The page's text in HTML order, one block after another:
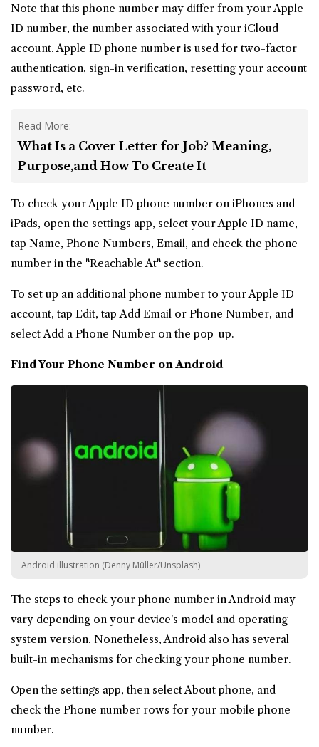
Note that this phone number may differ from your Apple
ID number, the number associated with your iCloud
account. Apple ID phone number is used for two-factor
authentication, sign-in verification, resetting your account
password, etc.
Read More:
What Is a Cover Letter for Job? Meaning,
Purpose,and How To Create It
To check your Apple ID phone number on iPhones and
iPads, open the settings app, select your Apple ID name,
tap Name, Phone Numbers, Email, and check the phone
number in the "Reachable At" section.
To set up an additional phone number to your Apple ID
account, tap Edit, tap Add Email or Phone Number, and
select Add a Phone Number on the pop-up.
Find Your Phone Number on Android
Android illustration (Denny Müller/Unsplash)
The steps to check your phone number in Android may
vary depending on your device's model and operating
system version. Nonetheless, Android also has several
built-in mechanisms for checking your phone number.
Open the settings app, then select About phone, and
check the Phone number rows for your mobile phone
number.